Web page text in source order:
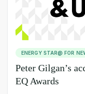
ENERGY STAR@ FOR
Peter Gilgan’s
EQ Awards